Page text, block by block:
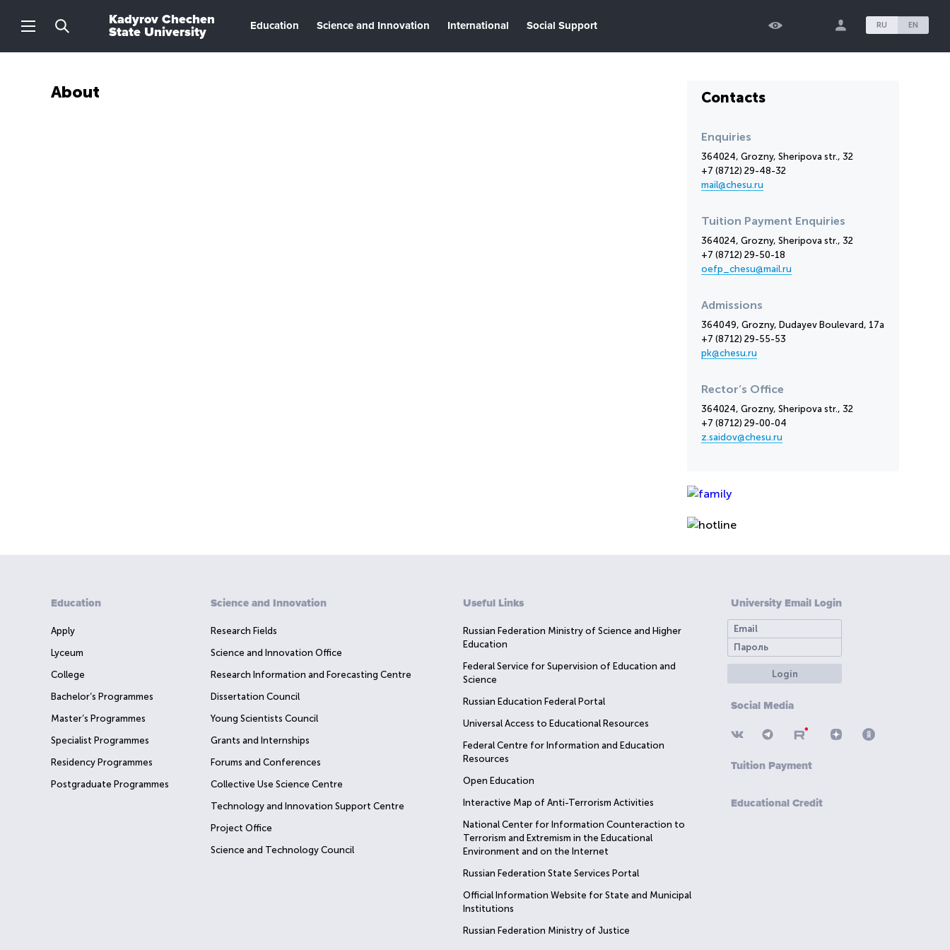
Kadyrov Chechen
State University
Education Science and Innovation International Social Support RU EN
About Contacts
Enquiries
364024, Grozny, Sheripova str., 32
+7 (8712) 29-48-32
mail@chesu.ru
Tuition Payment Enquiries
364024, Grozny, Sheripova str., 32
+7 (8712) 29-50-18
oefp_chesu@mail.ru
Admissions
364049, Grozny, Dudayev Boulevard, 17a
+7 (8712) 29-55-53
pk@chesu.ru
Rector’s Office
364024, Grozny, Sheripova str., 32
+7 (8712) 29-00-04
z.saidov@chesu.ru
Education
Apply
Lyceum
College
Bachelor’s Programmes
Master’s Programmes
Specialist Programmes
Residency Programmes
Postgraduate Programmes
Science and Innovation
Research Fields
Science and Innovation Office
Research Information and Forecasting Centre
Dissertation Council
Young Scientists Council
Grants and Internships
Forums and Conferences
Collective Use Science Centre
Technology and Innovation Support Centre
Project Office
Science and Technology Council
Useful Links
Russian Federation Ministry of Science and Higher
Education
Federal Service for Supervision of Education and
Science
Russian Education Federal Portal
Universal Access to Educational Resources
Federal Centre for Information and Education
Resources
Open Education
Interactive Map of Anti-Terrorism Activities
National Center for Information Counteraction to
Terrorism and Extremism in the Educational
Environment and on the Internet
Russian Federation State Services Portal
Official Information Website for State and Municipal
Institutions
Russian Federation Ministry of Justice
University Email Login
Login
Social Media
Tuition Payment
Educational Credit